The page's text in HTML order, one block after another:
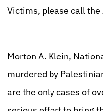
Victims, please call
Morton A. Klein,
murdered by
are the only cases of